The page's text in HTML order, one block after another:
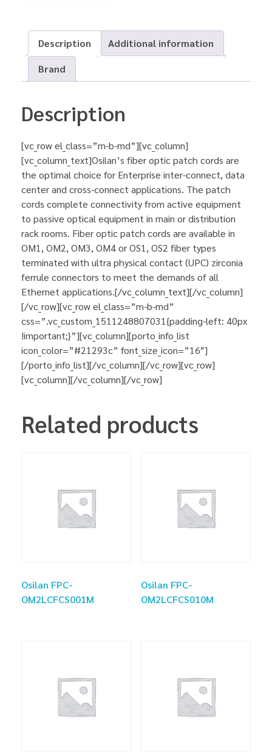
Description
Additional information
Brand
Description
[vc_row el_class=”m-b-md”][vc_column]
[vc_column_text]Osilan’s fiber optic patch cords are
the optimal choice for Enterprise inter-connect, data
center and cross-connect applications. The patch
cords complete connectivity from active equipment
to passive optical equipment in main or distribution
rack rooms. Fiber optic patch cords are available in
OM1, OM2, OM3, OM4 or OS1, OS2 fiber types
terminated with ultra physical contact (UPC) zirconia
ferrule connectors to meet the demands of all
Ethernet applications.[/vc_column_text][/vc_column]
[/vc_row][vc_row el_class=”m-b-md”
css=”.vc_custom_1511248807031{padding-left: 40px
!important;}”][vc_column][porto_info_list
icon_color=”#21293c” font_size_icon=”16″]
[/porto_info_list][/vc_column][/vc_row][vc_row]
[vc_column][/vc_column][/vc_row]
Related products
Osilan FPC-
OM2LCFCS001M
Osilan FPC-
OM2LCFCS010M